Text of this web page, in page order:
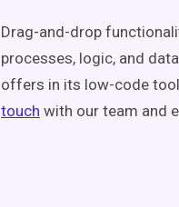
Drag-and-drop
processes, logic, and
offers in its low-code
touch with our team and